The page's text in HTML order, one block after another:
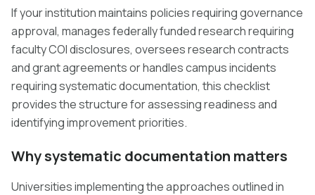
If your institution maintains policies requiring governance
approval, manages federally funded research requiring
faculty COI disclosures, oversees research contracts
and grant agreements or handles campus incidents
requiring systematic documentation, this checklist
provides the structure for assessing readiness and
identifying improvement priorities.
Why systematic documentation matters
Universities implementing the approaches outlined in